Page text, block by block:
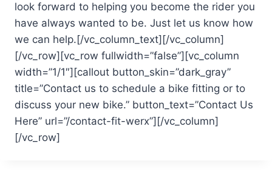
look forward to helping you become the rider you
have always wanted to be. Just let us know how
we can help.[/vc_column_text][/vc_column]
[/vc_row][vc_row fullwidth=”false”][vc_column
width=”1/1″][callout button_skin=”dark_gray”
title=”Contact us to schedule a bike fitting or to
discuss your new bike.” button_text=”Contact Us
Here” url=”/contact-fit-werx”][/vc_column]
[/vc_row]